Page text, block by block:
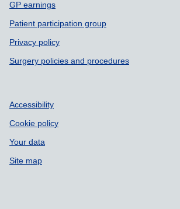
GP earnings
Patient participation group
Privacy policy
Surgery policies and procedures
Accessibility
Cookie policy
Your data
Site map